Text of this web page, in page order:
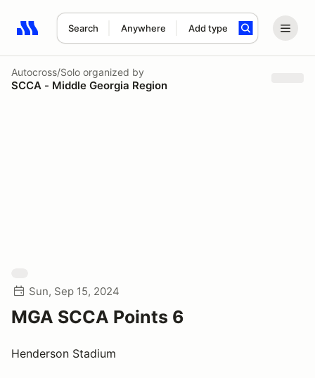
Search Anywhere Add type
Search results: No search term
Autocross/Solo organized by
SCCA - Middle Georgia Region
Sun, Sep 15, 2024
MGA SCCA Points 6
Henderson Stadium